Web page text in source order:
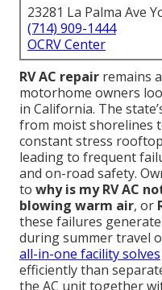
23281 La Palma Ave
(714) 909-1444
OCRV Center
RV AC repair remains
motorhome owners
in California. The
from moist shorelines
constant stress
leading to frequent
and on-road safety.
to why is my RV AC
blowing warm air, or
these failures
during summer travel
all-in-one facility solves
efficiently than
the AC unit together